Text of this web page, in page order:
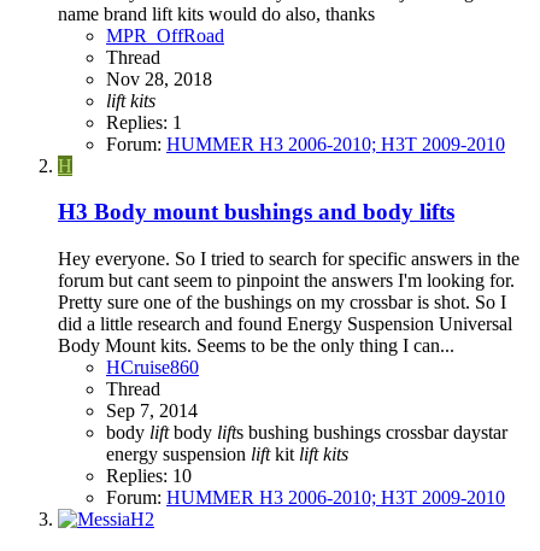
name brand lift kits would do also, thanks
MPR_OffRoad
Thread
Nov 28, 2018
lift kits
Replies: 1
Forum: HUMMER H3 2006-2010; H3T 2009-2010
H
H3 Body mount bushings and body lifts
Hey everyone. So I tried to search for specific answers in the
forum but cant seem to pinpoint the answers I'm looking for.
Pretty sure one of the bushings on my crossbar is shot. So I
did a little research and found Energy Suspension Universal
Body Mount kits. Seems to be the only thing I can...
HCruise860
Thread
Sep 7, 2014
body lift body lifts bushing bushings crossbardaystar
energy suspension liftkit lift kits
Replies: 10
Forum: HUMMER H3 2006-2010; H3T 2009-2010